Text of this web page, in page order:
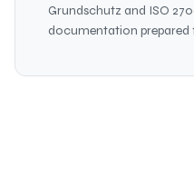
Grundschutz and ISO
documentation prepared